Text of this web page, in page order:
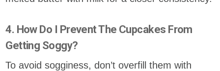
4. How Do I Prevent The Cupcakes From
Getting Soggy?
To avoid sogginess, don’t overfill them with